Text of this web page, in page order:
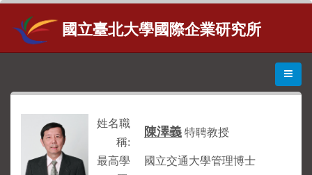
國立臺北大學國際企業研究所